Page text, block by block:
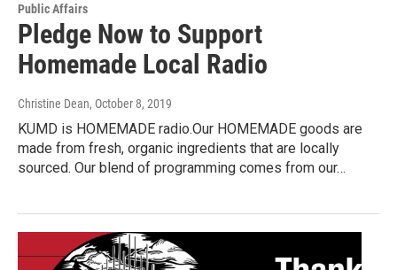
Public Affairs
Pledge Now to Support
Homemade Local Radio
Christine Dean, October 8, 2019
KUMD is HOMEMADE radio.Our HOMEMADE goods are
made from fresh, organic ingredients that are locally
sourced. Our blend of programming comes from our…